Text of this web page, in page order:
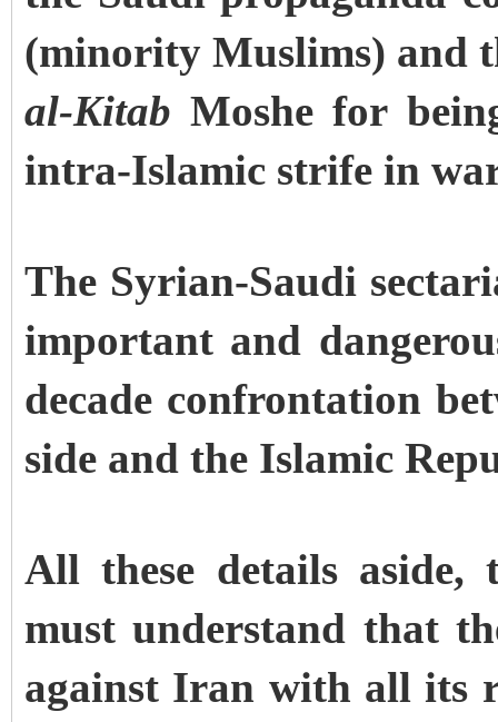
(minority Muslims) and
al-Kitab Moshe for
intra-Islamic strife in
The Syrian-Saudi
important and
decade confrontation
side and the Islamic
All these details
must understand that
against Iran with all its